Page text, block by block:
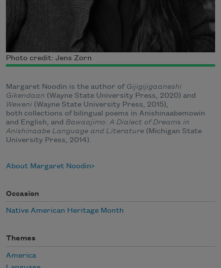
Photo credit: Jens Zorn
Margaret Noodin is the author ofGijigijigaaneshi
Gikendaan (Wayne State University Press, 2020) and
Weweni (Wayne State University Press, 2015),
both collections of bilingual poems in Anishinaabemowin
and English, and Bawaajimo: A Dialect of Dreams in
Anishinaabe Language and Literature (Michigan State
University Press, 2014).
About Margaret Noodin
Occasion
Native American Heritage Month
Themes
America